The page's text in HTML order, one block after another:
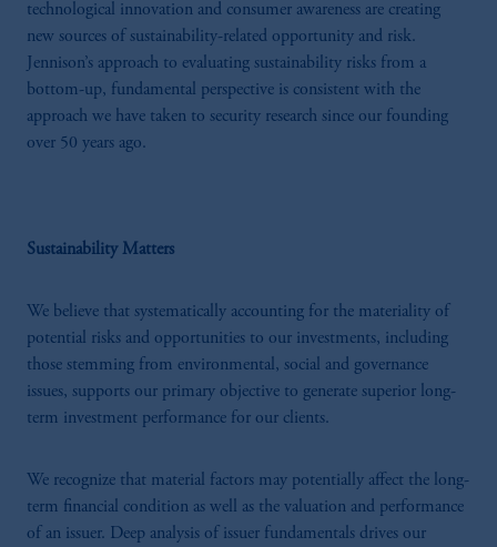
technological innovation and consumer awareness are creating
new sources of sustainability-related opportunity and risk.
Jennison’s approach to evaluating sustainability risks from a
bottom-up, fundamental perspective is consistent with the
approach we have taken to security research since our founding
over 50 years ago.
Sustainability Matters
We believe that systematically accounting for the materiality of
potential risks and opportunities to our investments, including
those stemming from environmental, social and governance
issues, supports our primary objective to generate superior long-
term investment performance for our clients.
We recognize that material factors may potentially affect the long-
term financial condition as well as the valuation and performance
of an issuer. Deep analysis of issuer fundamentals drives our